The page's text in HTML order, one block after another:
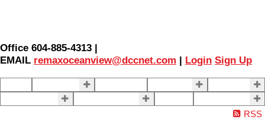
Office 604-885-4313 |
EMAIL remaxoceanview@dccnet.com | Login Sign Up
RSS